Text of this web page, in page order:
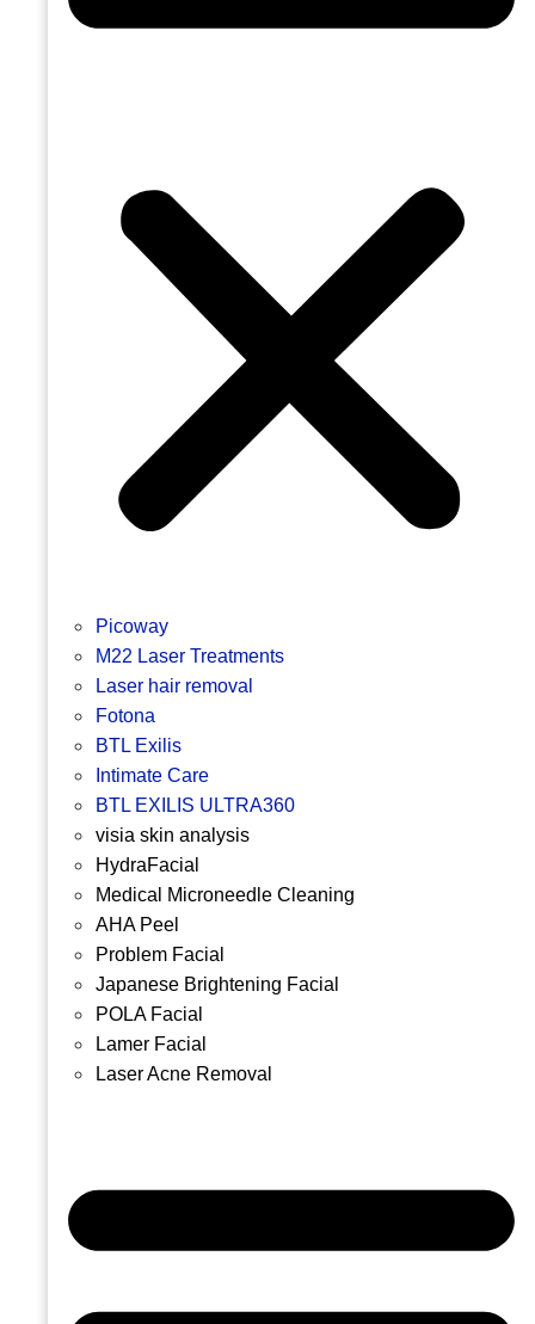
Picoway
M22 Laser Treatments
Laser hair removal
Fotona
BTL Exilis
Intimate Care
BTL EXILIS ULTRA360
visia skin analysis
HydraFacial
Medical Microneedle Cleaning
AHA Peel
Problem Facial
Japanese Brightening Facial
POLA Facial
Lamer Facial
Laser Acne Removal